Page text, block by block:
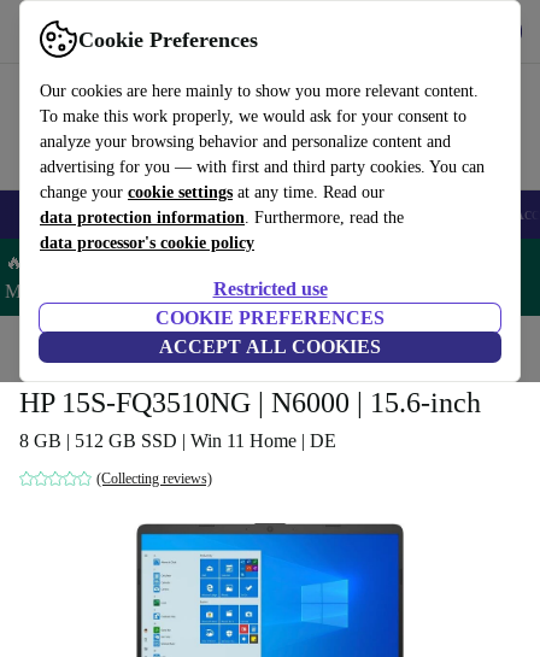
Cookie Preferences
Our cookies are here mainly to show you more relevant content.
To make this work properly, we would ask for your consent to
analyze your browsing behavior and personalize content and
advertising for you — with first and third party cookies. You can
change your cookie settings at any time. Read our
data protection information. Furthermore, read the
data processor's cookie policy
Restricted use
COOKIE PREFERENCES
ACCEPT ALL COOKIES
Use refurbed fast and easy
🎒 Back to school Smartphones Laptops Tablets Smartwatches
🔥 Save 5% MORE on ALL MacBooks and iPads – Code:
MACPAD5 –
Home Laptops HP Laptops
HP 15S-FQ3510NG | N6000 | 15.6-inch
8 GB | 512 GB SSD | Win 11 Home | DE
(Collecting reviews)